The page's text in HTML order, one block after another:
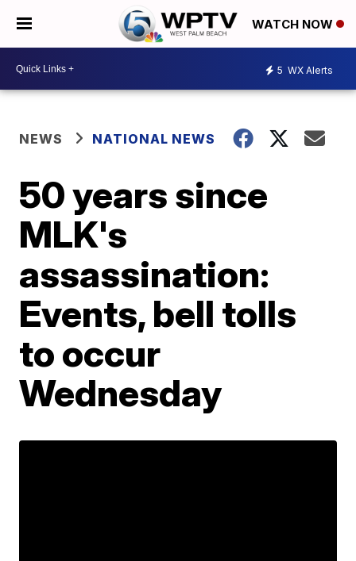
WATCH NOW
5 WX Alerts
NEWS NATIONAL NEWS
50 years since
MLK's
assassination:
Events, bell tolls
to occur
Wednesday